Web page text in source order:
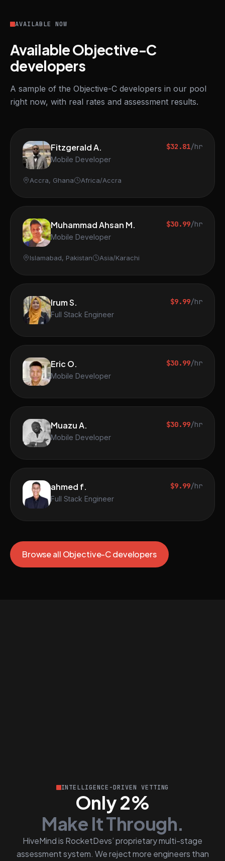
AVAILABLE NOW
Available Objective-C
developers
A sample of the Objective-C developers in our pool
right now, with real rates and assessment results.
Fitzgerald A.
Mobile Developer
$32.81/hr
Accra, Ghana Africa/Accra
Muhammad Ahsan M.
Mobile Developer
$30.99/hr
Islamabad, Pakistan Asia/Karachi
Irum S.
Full Stack Engineer
$9.99/hr
Eric O.
Mobile Developer
$30.99/hr
Muazu A.
Mobile Developer
$30.99/hr
ahmed f.
Full Stack Engineer
$9.99/hr
Browse all Objective-C developers
INTELLIGENCE-DRIVEN VETTING
Only 2%
Make It Through.
HiveMind is RocketDevs’ proprietary multi-stage
assessment system. We reject more engineers than